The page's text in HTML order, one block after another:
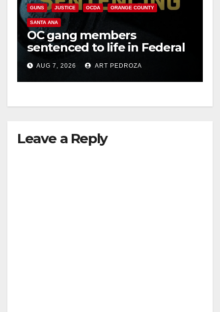
GUNS JUSTICE OCDA ORANGE COUNTY
SANTA ANA
OC gang members
sentenced to life in Federal
prison over Mexican Mafia
hitAUG 7, 2026 ART PEDROZA
Leave a Reply